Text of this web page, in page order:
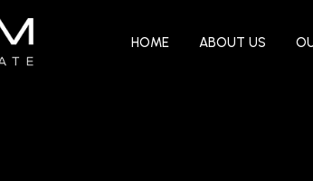
HOME ABOUT US